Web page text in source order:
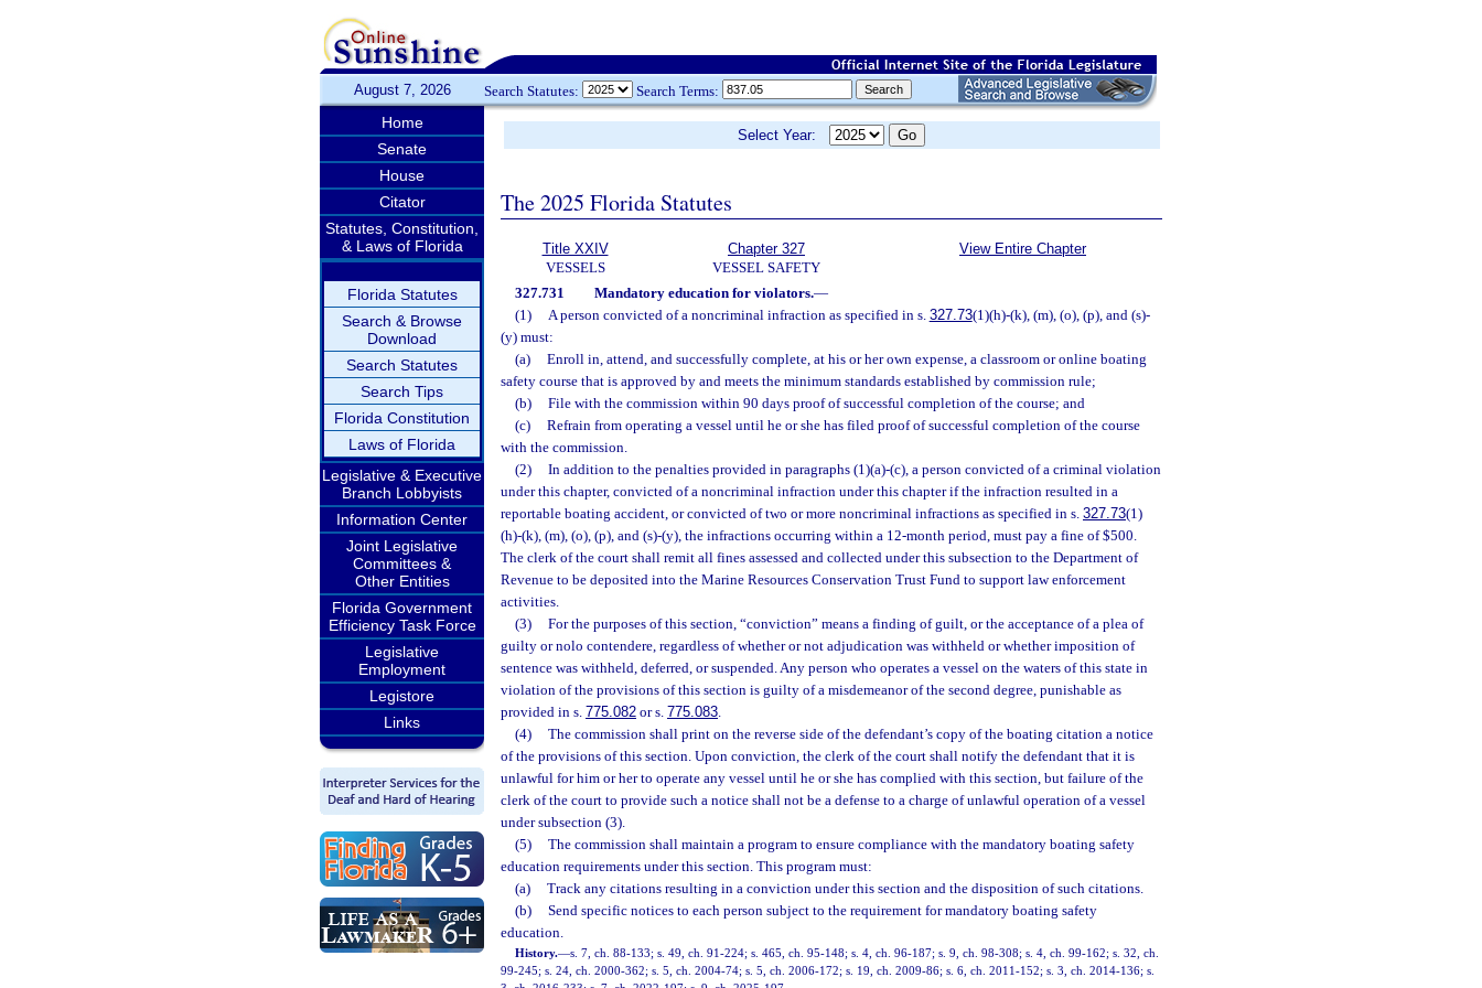
August 7, 2026 Search Statutes: Search Terms:
Home
Senate
House
Citator
Statutes, Constitution,
& Laws of Florida
Florida Statutes
Search & Browse
Download
Search Statutes
Search Tips
Florida Constitution
Laws of Florida
Legislative & Executive
Branch Lobbyists
Information Center
Joint Legislative
Committees &
Other Entities
Florida Government
Efficiency Task Force
Legislative
Employment
Legistore
Links
Select Year:
The 2025 Florida Statutes
Title XXIV
VESSELS
Chapter 327
VESSEL SAFETY
View Entire Chapter
327.731 Mandatory education for violators.—
(1)
A person convicted of a noncriminal infraction as specified in s. 327.73(1)(h)-(k), (m), (o), (p), and (s)-
(y) must:
(a)
Enroll in, attend, and successfully complete, at his or her own expense, a classroom or online boating
safety course that is approved by and meets the minimum standards established by commission rule;
(b)
File with the commission within 90 days proof of successful completion of the course; and
(c)
Refrain from operating a vessel until he or she has filed proof of successful completion of the course
with the commission.
(2)
In addition to the penalties provided in paragraphs (1)(a)-(c), a person convicted of a criminal violation
under this chapter, convicted of a noncriminal infraction under this chapter if the infraction resulted in a
reportable boating accident, or convicted of two or more noncriminal infractions as specified in s. 327.73(1)
(h)-(k), (m), (o), (p), and (s)-(y), the infractions occurring within a 12-month period, must pay a fine of $500.
The clerk of the court shall remit all fines assessed and collected under this subsection to the Department of
Revenue to be deposited into the Marine Resources Conservation Trust Fund to support law enforcement
activities.
(3)
For the purposes of this section, “conviction” means a finding of guilt, or the acceptance of a plea of
guilty or nolo contendere, regardless of whether or not adjudication was withheld or whether imposition of
sentence was withheld, deferred, or suspended. Any person who operates a vessel on the waters of this state in
violation of the provisions of this section is guilty of a misdemeanor of the second degree, punishable as
provided in s. 775.082 or s. 775.083.
(4)
The commission shall print on the reverse side of the defendant’s copy of the boating citation a notice
of the provisions of this section. Upon conviction, the clerk of the court shall notify the defendant that it is
unlawful for him or her to operate any vessel until he or she has complied with this section, but failure of the
clerk of the court to provide such a notice shall not be a defense to a charge of unlawful operation of a vessel
under subsection (3).
(5)
The commission shall maintain a program to ensure compliance with the mandatory boating safety
education requirements under this section. This program must:
(a)
Track any citations resulting in a conviction under this section and the disposition of such citations.
(b)
Send specific notices to each person subject to the requirement for mandatory boating safety
education.
History.—s. 7, ch. 88-133; s. 49, ch. 91-224; s. 465, ch. 95-148; s. 4, ch. 96-187; s. 9, ch. 98-308; s. 4, ch. 99-162; s. 32, ch.
99-245; s. 24, ch. 2000-362; s. 5, ch. 2004-74; s. 5, ch. 2006-172; s. 19, ch. 2009-86; s. 6, ch. 2011-152; s. 3, ch. 2014-136; s.